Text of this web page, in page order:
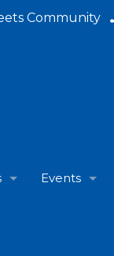
Community
Events